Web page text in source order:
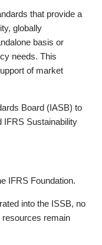
that provide a
globally
basis or
needs. This
of market
Board (IASB) to
IFRS Sustainability
IFRS Foundation.
into the ISSB, no
resources remain